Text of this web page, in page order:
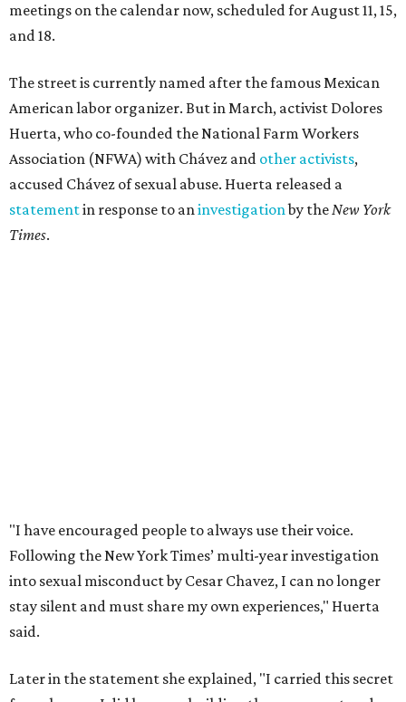
meetings on the calendar now, scheduled for August 11, 15,
and 18.
The street is currently named after the famous Mexican
American labor organizer. But in March, activist Dolores
Huerta, who co-founded the National Farm Workers
Association (NFWA) with Chávez and other activists,
accused Chávez of sexual abuse. Huerta released a
statementin response to aninvestigationby theNew York
Times.
our movement. The farmworker movement has always
been bigger and far more important than any one
individual."
The City has narrowed its asks down to "two main topics,"
rename the street, and the next is what the potential new